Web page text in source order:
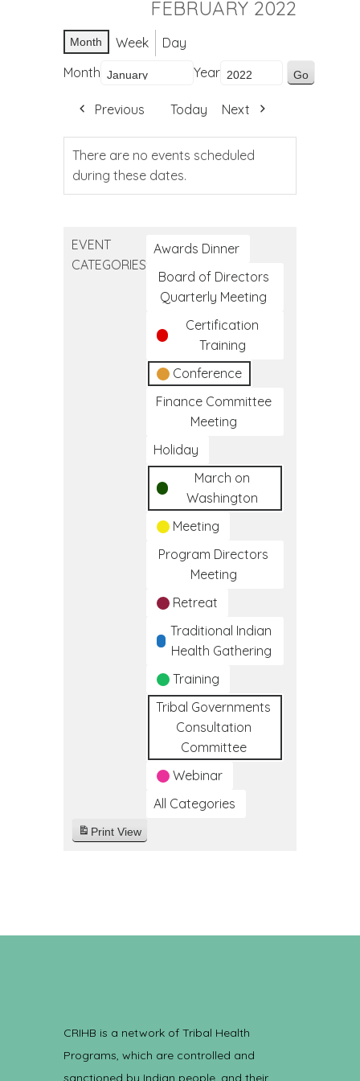
FEBRUARY 2022
Month Week
Day
Month
Year
Previous Today Next
There are no events scheduled
during these dates.
EVENT
CATEGORIES
Awards Dinner
Board of Directors
Quarterly Meeting
Certification
Training
Conference
Finance Committee
Meeting
Holiday
March on
Washington
Meeting
Program Directors
Meeting
Retreat
Traditional Indian
Health Gathering
Training
Tribal Governments
Consultation
Committee
Webinar
All Categories
Print View
CRIHB is a network of Tribal Health
Programs, which are controlled and
sanctioned by Indian people, and their